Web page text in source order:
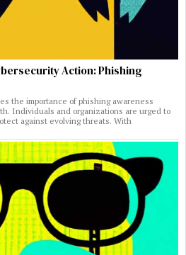
Action: Phishing
the importance of phishing awareness
Individuals and organizations are urged to
against evolving threats. With